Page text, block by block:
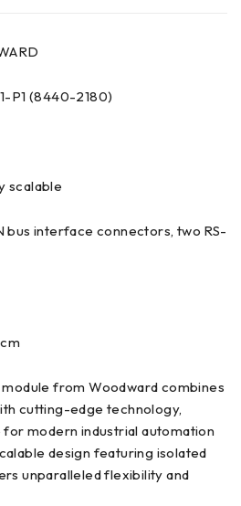
P1 (8440-2180)
scalable
bus interface connectors, two RS-
from Woodward combines
cutting-edge technology,
for modern industrial automation
design featuring isolated
unparalleled flexibility and